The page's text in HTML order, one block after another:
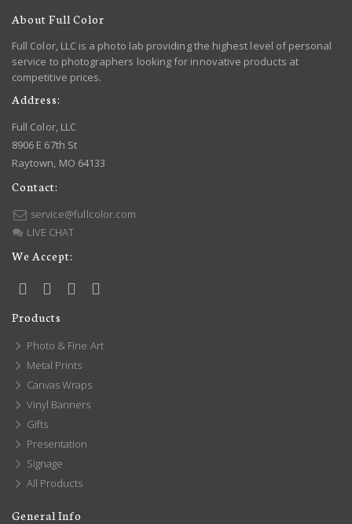
About Full Color
Full Color, LLC is a photo lab providing the highest level of personal
service to photographers looking for innovative products at
competitive prices.
Address:
Full Color, LLC
8906 E 67th St
Raytown, MO 64133
Contact:
service@fullcolor.com
LIVE CHAT
We Accept:
Products
Photo & Fine Art
Metal Prints
Canvas Wraps
Vinyl Banners
Gifts
Presentation
Signage
All Products
General Info